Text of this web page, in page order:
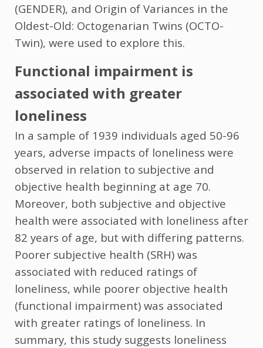
(GENDER), and Origin of Variances in the
Oldest-Old: Octogenarian Twins (OCTO-
Twin), were used to explore this.
Functional impairment is
associated with greater
loneliness
In a sample of 1939 individuals aged 50-96
years, adverse impacts of loneliness were
observed in relation to subjective and
objective health beginning at age 70.
Moreover, both subjective and objective
health were associated with loneliness after
82 years of age, but with differing patterns.
Poorer subjective health (SRH) was
associated with reduced ratings of
loneliness, while poorer objective health
(functional impairment) was associated
with greater ratings of loneliness. In
summary, this study suggests loneliness